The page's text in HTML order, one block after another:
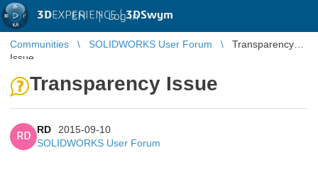
3DEXPERIENCE |3DSwym
EN | Log in
Communities SOLIDWORKS User Forum
Transparency
Issue
Transparency Issue
RD
RD
2015-09-10
SOLIDWORKS User Forum